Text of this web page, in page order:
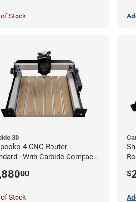
Stock
3D
4 CNC Router -
- With Carbide Compact
00
Stock
$